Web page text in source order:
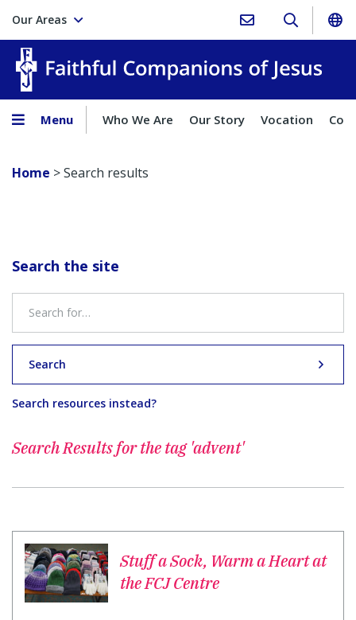
Our Areas
Menu Who We Are Our Story Vocation
Home >Search results
Search the site
Search
Search resources instead?
Search Results forthe tag 'advent'
Stuff a Sock, Warm a Heart at
the FCJ Centre